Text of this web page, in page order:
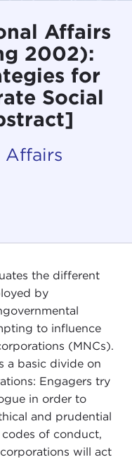
Affairs
2002):
for
Social
Affairs
the different
by
to influence
(MNCs).
a basic divide on
Engagers try
in order to
and prudential
of conduct,
will act